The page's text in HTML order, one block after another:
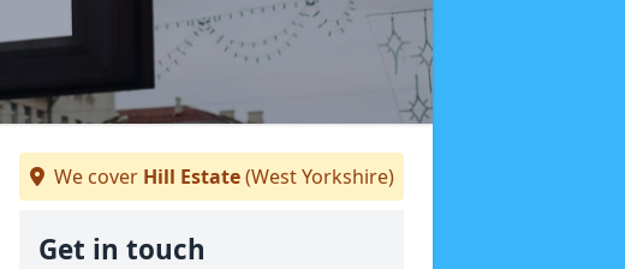
We cover Hill Estate(West Yorkshire)
Get in touch